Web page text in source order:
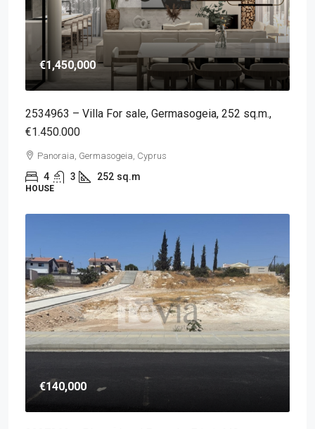
€1,450,000
2534963 – Villa For sale, Germasogeia, 252 sq.m.,
€1.450.000
Panoraia, Germasogeia, Cyprus
4 3 252 sq.m
HOUSE
€140,000